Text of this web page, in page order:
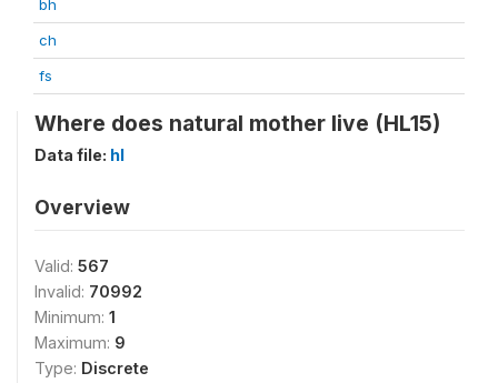
bh
ch
fs
Where does natural mother live (HL15)
Data file: hl
Overview
Valid: 567
Invalid: 70992
Minimum: 1
Maximum: 9
Type: Discrete